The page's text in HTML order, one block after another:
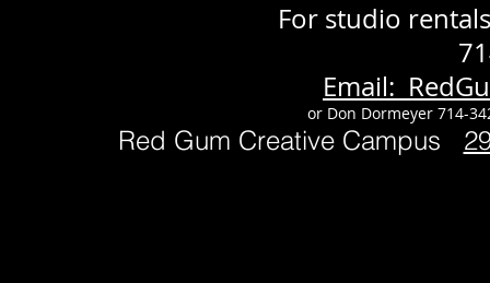
For studio
Email:
or Don Dormeyer 714-
Red Gum Creative Campus